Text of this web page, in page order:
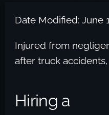
Date Modified: June
Injured from
after truck
Hiring a